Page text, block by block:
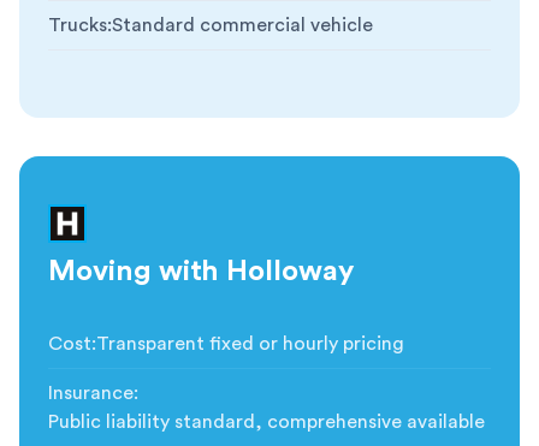
Trucks:Standard commercial vehicle
Moving with Holloway
Cost:Transparent fixed or hourly pricing
Insurance:
Public liability standard, comprehensive available